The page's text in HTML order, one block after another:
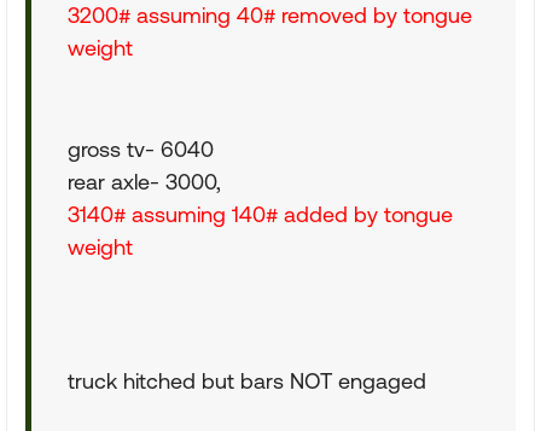
3200# assuming 40# removed by tongue
weight
gross tv- 6040
rear axle- 3000,
3140# assuming 140# added by tongue
weight
truck hitched but bars NOT engaged